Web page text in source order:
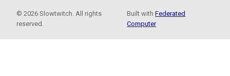
© 2026 Slowtwitch. All rights
reserved.
Built withFederated
Computer